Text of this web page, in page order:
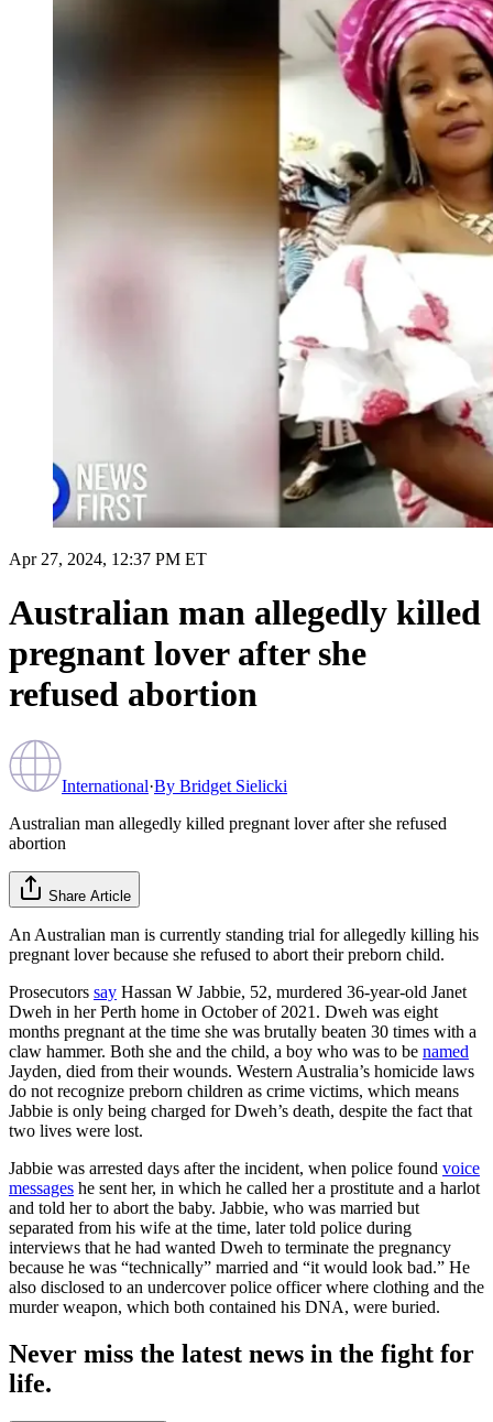
Apr 27, 2024, 12:37 PM ET
Australian man allegedly killed
pregnant lover after she
refused abortion
International·By Bridget Sielicki
Australian man allegedly killed pregnant lover after she refused
abortion
Share Article
An Australian man is currently standing trial for allegedly killing his
pregnant lover because she refused to abort their preborn child.
Prosecutors say Hassan W Jabbie, 52, murdered 36-year-old Janet
Dweh in her Perth home in October of 2021. Dweh was eight
months pregnant at the time she was brutally beaten 30 times with a
claw hammer. Both she and the child, a boy who was to be named
Jayden, died from their wounds. Western Australia’s homicide laws
do not recognize preborn children as crime victims, which means
Jabbie is only being charged for Dweh’s death, despite the fact that
two lives were lost.
Jabbie was arrested days after the incident, when police found voice
messages he sent her, in which he called her a prostitute and a harlot
and told her to abort the baby. Jabbie, who was married but
separated from his wife at the time, later told police during
interviews that he had wanted Dweh to terminate the pregnancy
because he was “technically” married and “it would look bad.” He
also disclosed to an undercover police officer where clothing and the
murder weapon, which both contained his DNA, were buried.
Never miss the latest news in the fight for
life.